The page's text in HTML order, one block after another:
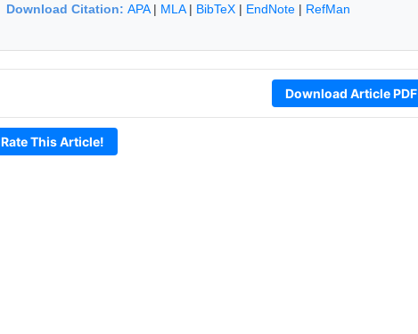
Download Citation: APA| MLA| BibTeX | EndNote | RefMan
Download Article PDF
Rate This Article!